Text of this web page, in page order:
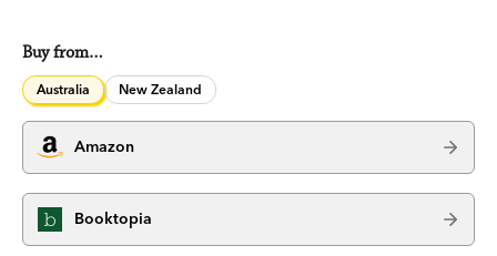
Buy from…
Australia New Zealand
Amazon
Booktopia